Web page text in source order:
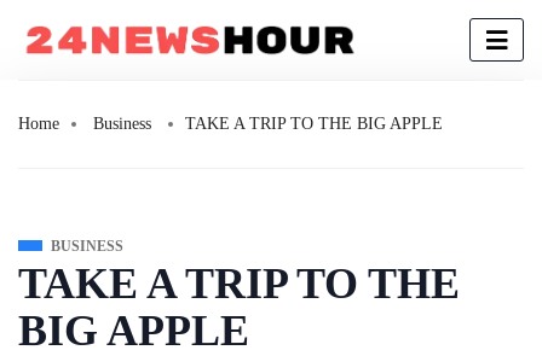
Home Business TAKE A TRIP TO THE BIG APPLE
BUSINESS
TAKE A TRIP TO THE
BIG APPLE